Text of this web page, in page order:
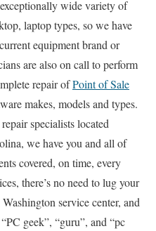
wide variety of
laptop types, so we have
equipment brand or
are also on call to perform
repair ofPoint of Sale
makes, models and types.
specialists located
we have you and all of
covered, on time, every
there’s no need to lug your
service center, and
geek”, “guru”, and “pc